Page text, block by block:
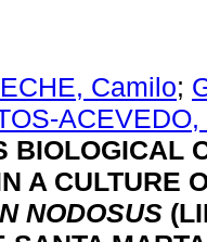
Camilo;
BIOLOGICAL
A CULTURE
NODOSUS